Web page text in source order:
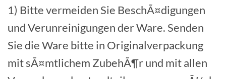
1) Bitte vermeiden Sie BeschÃ¤digungen
und Verunreinigungen der Ware. Senden
Sie die Ware bitte in Originalverpackung
mit sÃ¤mtlichem ZubehÃ¶r und mit allen